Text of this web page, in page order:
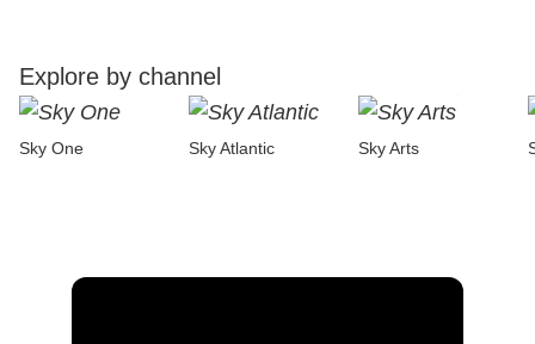
Explore by channel
Sky One Sky Atlantic Sky Arts